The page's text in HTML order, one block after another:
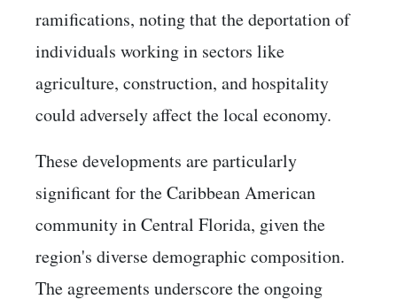
ramifications, noting that the deportation of
individuals working in sectors like
agriculture, construction, and hospitality
could adversely affect the local economy. ​
These developments are particularly
significant for the Caribbean American
community in Central Florida, given the
region's diverse demographic composition.
The agreements underscore the ongoing